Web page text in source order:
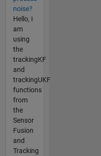
noise?
Hello, I
am
using
the
trackingKF
and
trackingUKF
functions
from
the
Sensor
Fusion
and
Tracking